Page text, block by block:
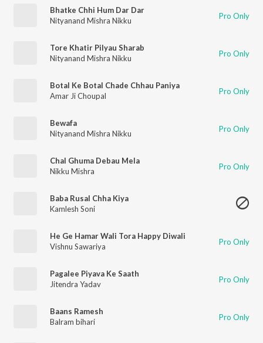
Bhatke Chhi Hum Dar Dar
Nityanand Mishra Nikku
Pro Only
Tore Khatir Pilyau Sharab
Nityanand Mishra Nikku
Pro Only
Botal Ke Botal Chade Chhau Paniya
Amar Ji Choupal
Pro Only
Bewafa
Nityanand Mishra Nikku
Pro Only
Chal Ghuma Debau Mela
Nikku Mishra
Pro Only
Baba Rusal Chha Kiya
Kamlesh Soni
He Ge Hamar Wali Tora Happy Diwali
Vishnu Sawariya
Pro Only
Pagalee Piyava Ke Saath
Jitendra Yadav
Pro Only
Baans Ramesh
Balram bihari
Pro Only